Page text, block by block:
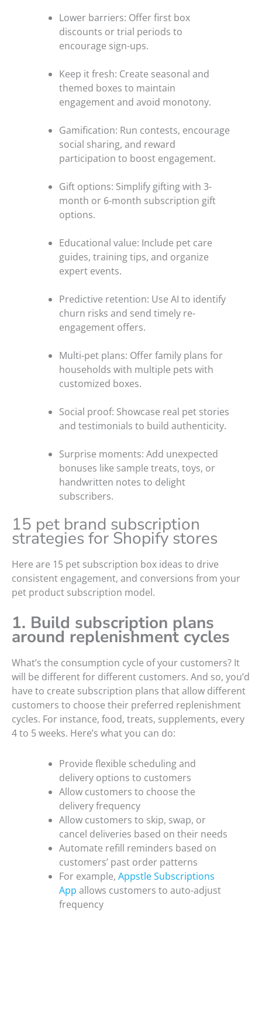
Lower barriers: Offer first box
discounts or trial periods to
encourage sign-ups.
Keep it fresh: Create seasonal and
themed boxes to maintain
engagement and avoid monotony.
Gamification: Run contests, encourage
social sharing, and reward
participation to boost engagement.
Gift options: Simplify gifting with 3-
month or 6-month subscription gift
options.
Educational value: Include pet care
guides, training tips, and organize
expert events.
Predictive retention: Use AI to identify
churn risks and send timely re-
engagement offers.
Multi-pet plans: Offer family plans for
households with multiple pets with
customized boxes.
Social proof: Showcase real pet stories
and testimonials to build authenticity.
Surprise moments: Add unexpected
bonuses like sample treats, toys, or
handwritten notes to delight
subscribers.
15 pet brand subscription
strategies for Shopify stores
Here are 15 pet subscription box ideas to drive
consistent engagement, and conversions from your
pet product subscription model.
1. Build subscription plans
around replenishment cycles
What’s the consumption cycle of your customers? It
will be different for different customers. And so, you’d
have to create subscription plans that allow different
customers to choose their preferred replenishment
cycles. For instance, food, treats, supplements, every
4 to 5 weeks. Here’s what you can do:
Provide flexible scheduling and
delivery options to customers
Allow customers to choose the
delivery frequency
Allow customers to skip, swap, or
cancel deliveries based on their needs
Automate refill reminders based on
customers’ past order patterns
For example, Appstle Subscriptions
App allows customers to auto-adjust
frequency